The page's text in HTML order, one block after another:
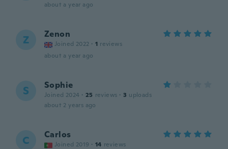
about a year ago
Z Zenon
Joined 2022 · 1 reviews
about a year ago
S Sophie
Joined 2024 · 25 reviews · 3 uploads
about 2 years ago
C Carlos
Joined 2019 · 14 reviews